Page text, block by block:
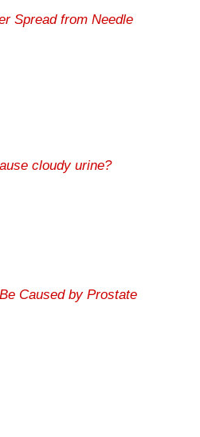
Spread from Needle
cloudy urine?
Caused by Prostate